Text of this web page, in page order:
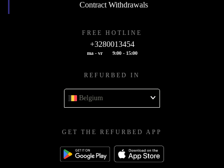
Contract Withdrawals
FREE HOTLINE
+3280013454
ma - vr 9:00 - 15:00
REFURBED IN
Belgium
GET THE REFURBED APP